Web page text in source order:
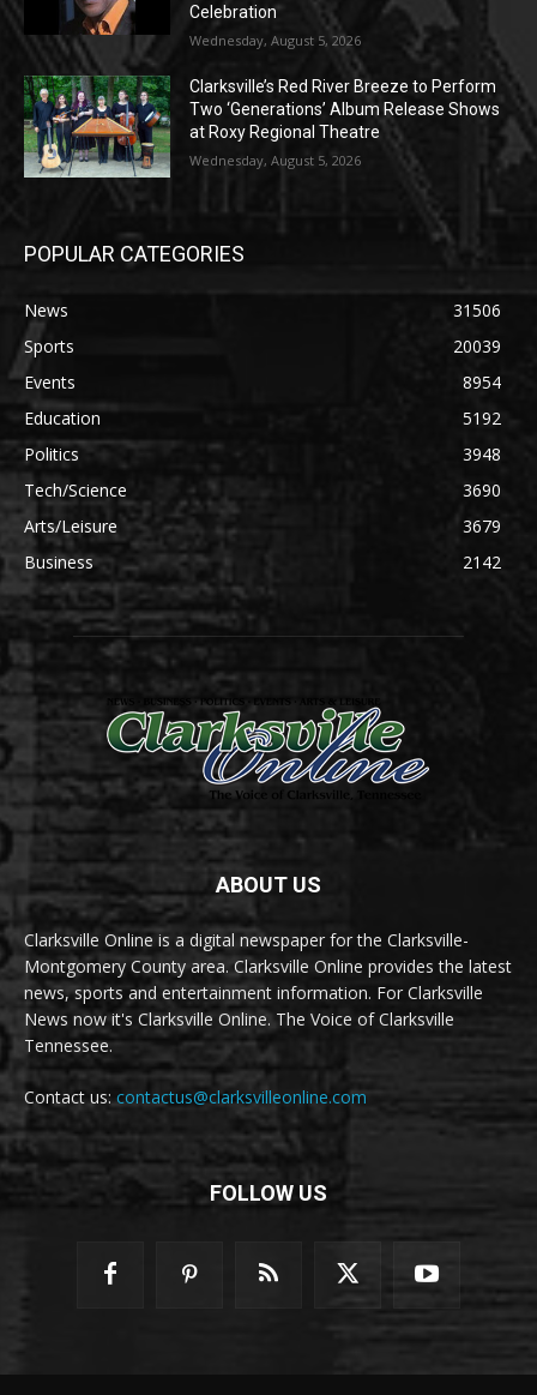
Celebration
Wednesday, August 5, 2026
Clarksville’s Red River Breeze to Perform
Two ‘Generations’ Album Release Shows
at Roxy Regional Theatre
Wednesday, August 5, 2026
POPULAR CATEGORIES
News
31506
Sports
20039
Events
8954
Education
5192
Politics
3948
Tech/Science
3690
Arts/Leisure
3679
Business
2142
ABOUT US
Clarksville Online is a digital newspaper for the Clarksville-
Montgomery County area. Clarksville Online provides the latest
news, sports and entertainment information. For Clarksville
News now it's Clarksville Online. The Voice of Clarksville
Tennessee.
Contact us:contactus@clarksvilleonline.com
FOLLOW US